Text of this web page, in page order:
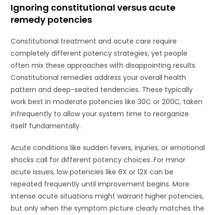
Ignoring constitutional versus acute
remedy potencies
Constitutional treatment and acute care require
completely different potency strategies, yet people
often mix these approaches with disappointing results.
Constitutional remedies address your overall health
pattern and deep-seated tendencies. These typically
work best in moderate potencies like 30C or 200C, taken
infrequently to allow your system time to reorganize
itself fundamentally.
Acute conditions like sudden fevers, injuries, or emotional
shocks call for different potency choices. For minor
acute issues, low potencies like 6X or 12X can be
repeated frequently until improvement begins. More
intense acute situations might warrant higher potencies,
but only when the symptom picture clearly matches the